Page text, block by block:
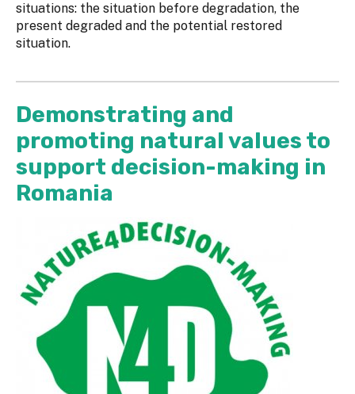
situations: the situation before degradation, the
present degraded and the potential restored
situation.
Demonstrating and
promoting natural values to
support decision-making in
Romania